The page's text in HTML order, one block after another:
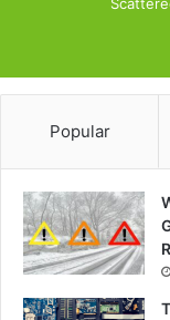
Popular